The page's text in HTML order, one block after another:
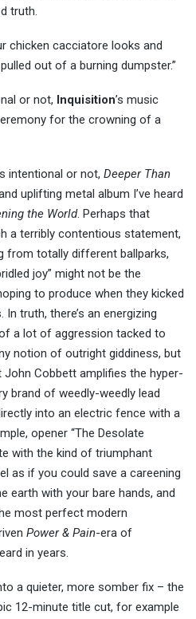
truth.
chicken cacciatore looks and
out of a burning dumpster.”
or not, Inquisition’s music
for the crowning of a
intentional or not, Deeper Than
uplifting metal album I’ve heard
the World. Perhaps that
a terribly contentious statement,
from totally different ballparks,
joy” might not be the
to produce when they kicked
truth, there’s an energizing
a lot of aggression tacked to
notion of outright giddiness, but
Cobbett amplifies the hyper-
brand of weedly-weedly lead
into an electric fence with a
opener “The Desolate
with the kind of triumphant
as if you could save a careening
earth with your bare hands, and
most perfect modern
Power & Pain-era of
in years.
a quieter, more somber fix – the
12-minute title cut, for example